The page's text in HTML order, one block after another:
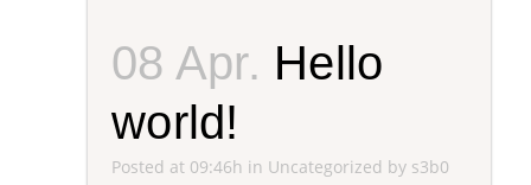
08 Apr. Hello
world!
Posted at 09:46h in Uncategorized by s3b0